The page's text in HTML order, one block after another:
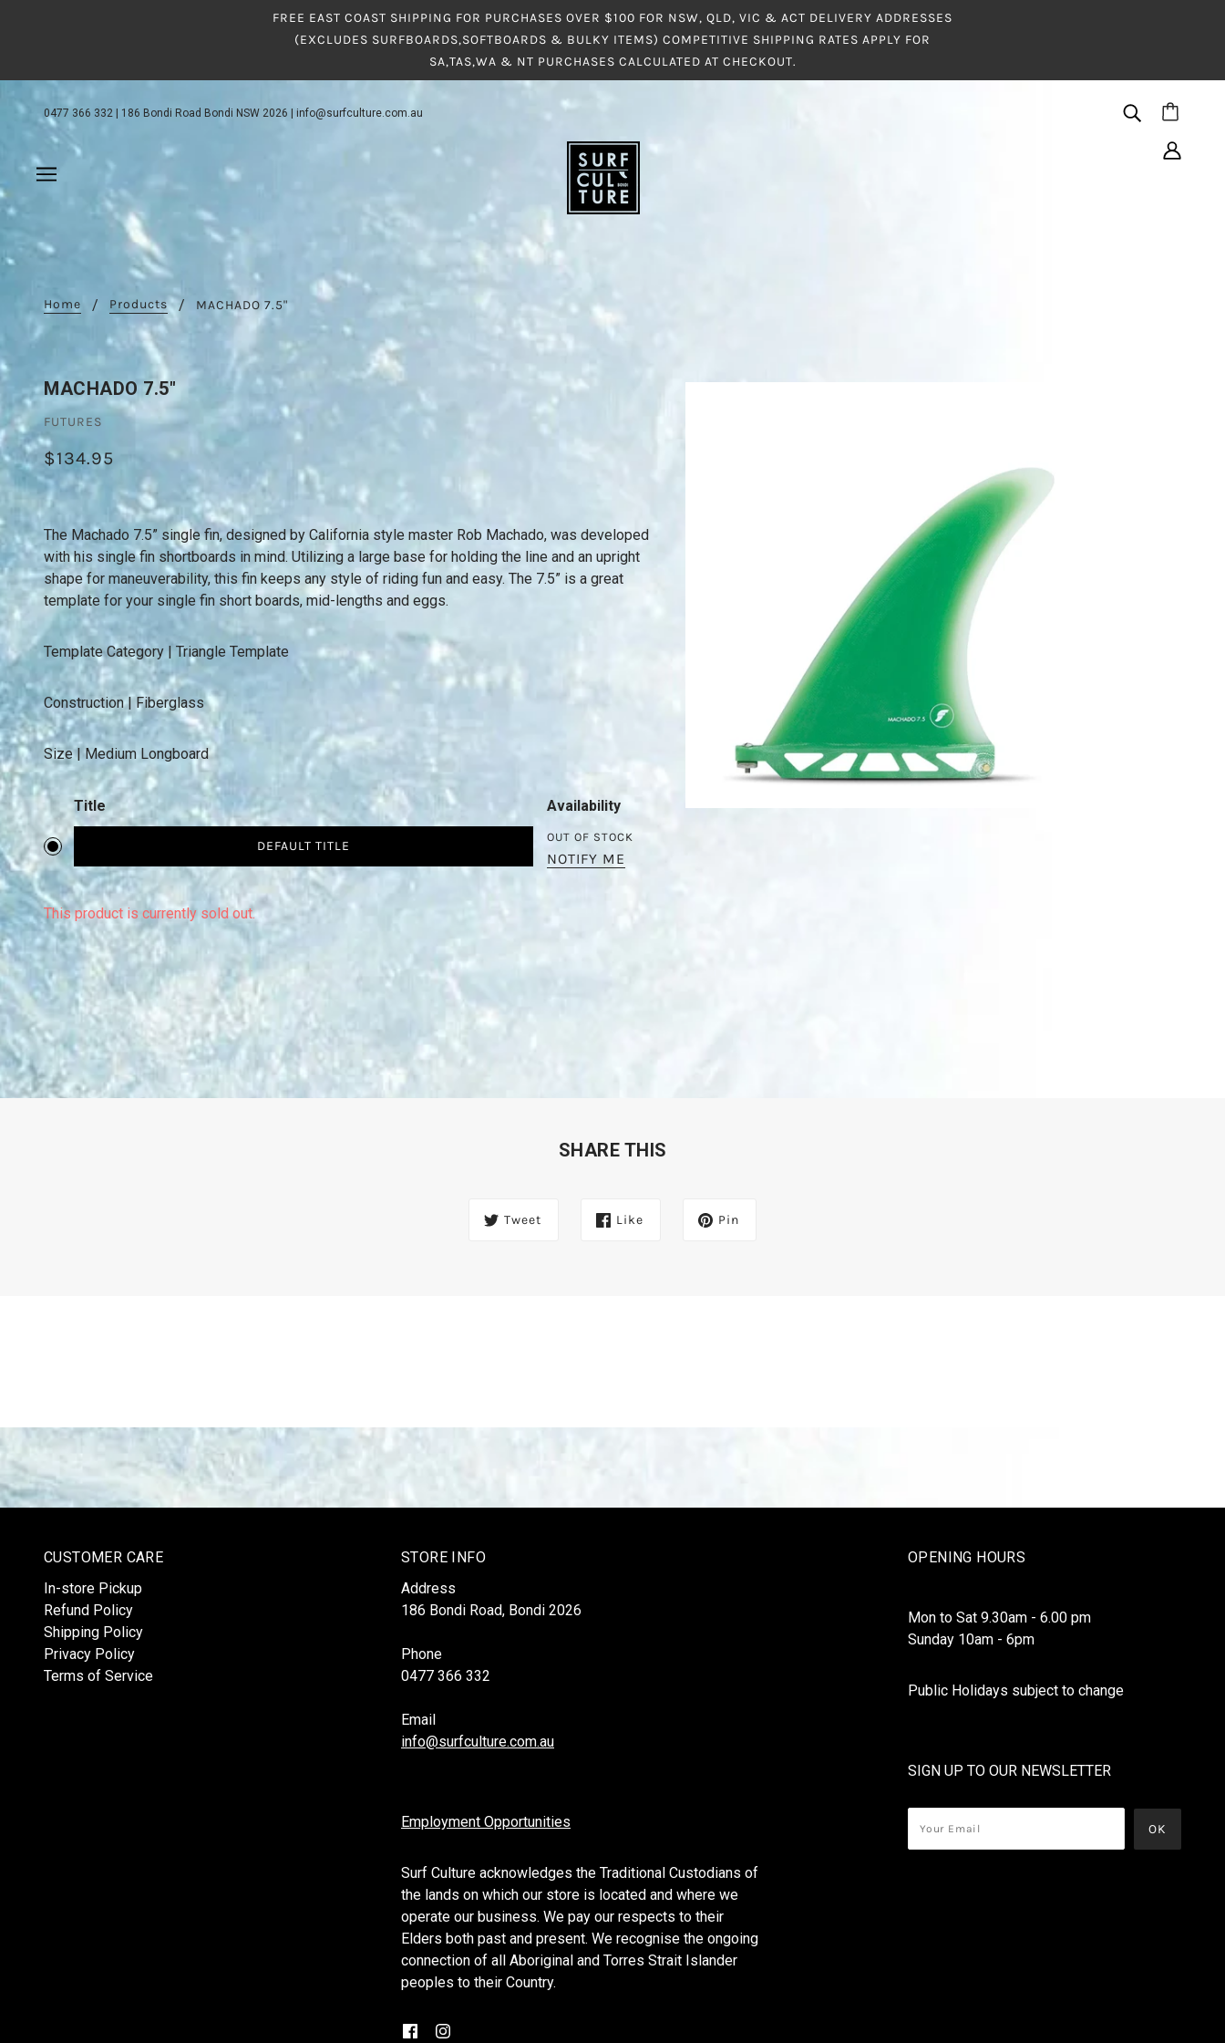
FREE EAST COAST SHIPPING FOR PURCHASES OVER $100 FOR NSW, QLD, VIC & ACT DELIVERY ADDRESSES
(EXCLUDES SURFBOARDS,SOFTBOARDS & BULKY ITEMS) COMPETITIVE SHIPPING RATES APPLY FOR
SA,TAS,WA & NT PURCHASES CALCULATED AT CHECKOUT.
0477 366 332 186 Bondi Road Bondi NSW 2026 info@surfculture.com.au
Home Products MACHADO 7.5"
MACHADO 7.5"
FUTURES
$134.95
The Machado 7.5” single fin, designed by California style master Rob Machado, was developed
with his single fin shortboards in mind. Utilizing a large base for holding the line and an upright
shape for maneuverability, this fin keeps any style of riding fun and easy. The 7.5” is a great
template for your single fin short boards, mid-lengths and eggs.
Template Category | Triangle Template
Construction | Fiberglass
Size | Medium Longboard
Title
DEFAULT TITLE
Availability
OUT OF STOCK
NOTIFY ME
This product is currently sold out.
SHARE THIS
Tweet Like Pin
CUSTOMER CARE
In-store Pickup
Refund Policy
Shipping Policy
Privacy Policy
Terms of Service
STORE INFO
Address
186 Bondi Road, Bondi 2026
Phone
0477 366 332
Email
info@surfculture.com.au
Employment Opportunities
Surf Culture acknowledges the Traditional Custodians of
the lands on which our store is located and where we
operate our business. We pay our respects to their
Elders both past and present. We recognise the ongoing
connection of all Aboriginal and Torres Strait Islander
peoples to their Country.
OPENING HOURS
Mon to Sat 9.30am - 6.00 pm
Sunday 10am - 6pm
Public Holidays subject to change
SIGN UP TO OUR NEWSLETTER